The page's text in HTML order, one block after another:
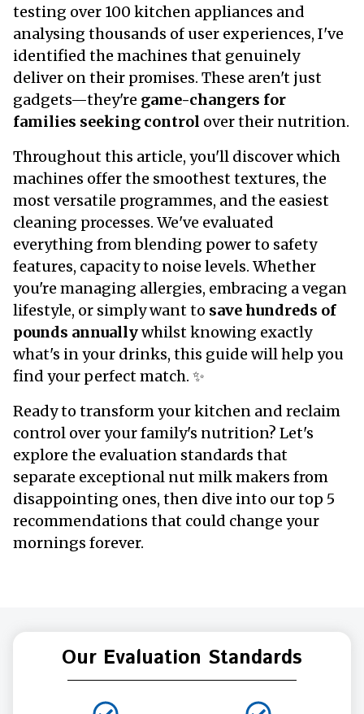
testing over 100 kitchen appliances and
analysing thousands of user experiences, I've
identified the machines that genuinely
deliver on their promises. These aren't just
gadgets—they're game-changers for
families seeking control over their nutrition.
Throughout this article, you'll discover which
machines offer the smoothest textures, the
most versatile programmes, and the easiest
cleaning processes. We've evaluated
everything from blending power to safety
features, capacity to noise levels. Whether
you're managing allergies, embracing a vegan
lifestyle, or simply want to save hundreds of
pounds annuallywhilst knowing exactly
what's in your drinks, this guide will help you
find your perfect match. ✨
Ready to transform your kitchen and reclaim
control over your family's nutrition? Let's
explore the evaluation standards that
separate exceptional nut milk makers from
disappointing ones, then dive into our top 5
recommendations that could change your
mornings forever.
Our Evaluation Standards